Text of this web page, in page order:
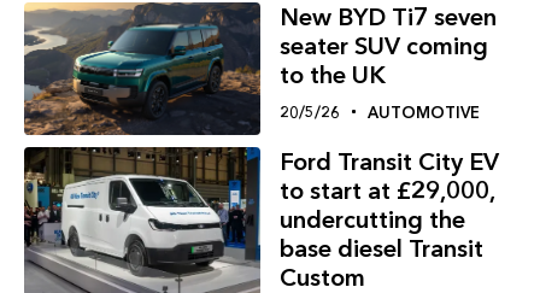
New BYD Ti7 seven
seater SUV coming
to the UK
20/5/26 AUTOMOTIVE
Ford Transit City EV
to start at £29,000,
undercutting the
base diesel Transit
Custom